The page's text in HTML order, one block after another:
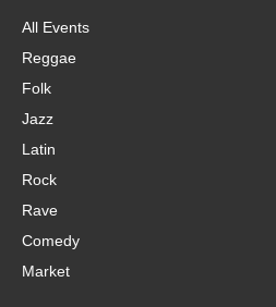
All Events
Reggae
Folk
Jazz
Latin
Rock
Rave
Comedy
Market